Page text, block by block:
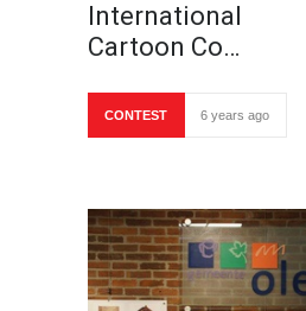
International
Cartoon Co…
CONTEST 6 years ago